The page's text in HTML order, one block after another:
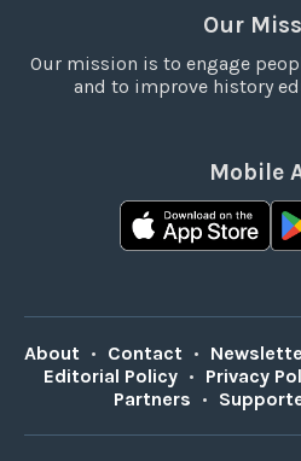
Our
Our mission is to engage
and to improve history
Mobile
About • Contact •
Editorial Policy • Privacy
Partners •